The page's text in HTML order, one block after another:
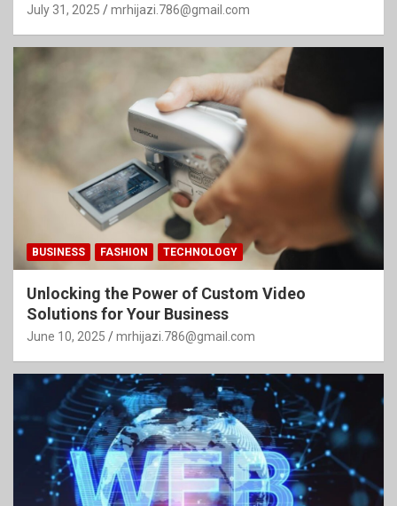
July 31, 2025 mrhijazi.786@gmail.com
BUSINESS FASHION TECHNOLOGY
Unlocking the Power of Custom Video
Solutions for Your Business
June 10, 2025 mrhijazi.786@gmail.com